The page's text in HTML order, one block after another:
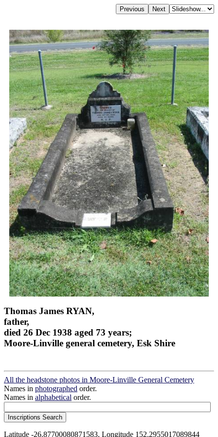
Thomas James RYAN,
father,
died 26 Dec 1938 aged 73 years;
Moore-Linville general cemetery, Esk Shire
All the headstone photos in Moore-Linville General Cemetery
Names in photographed order.
Names in alphabetical order.
Latitude -26.87700080871583, Longitude 152.2955017089844